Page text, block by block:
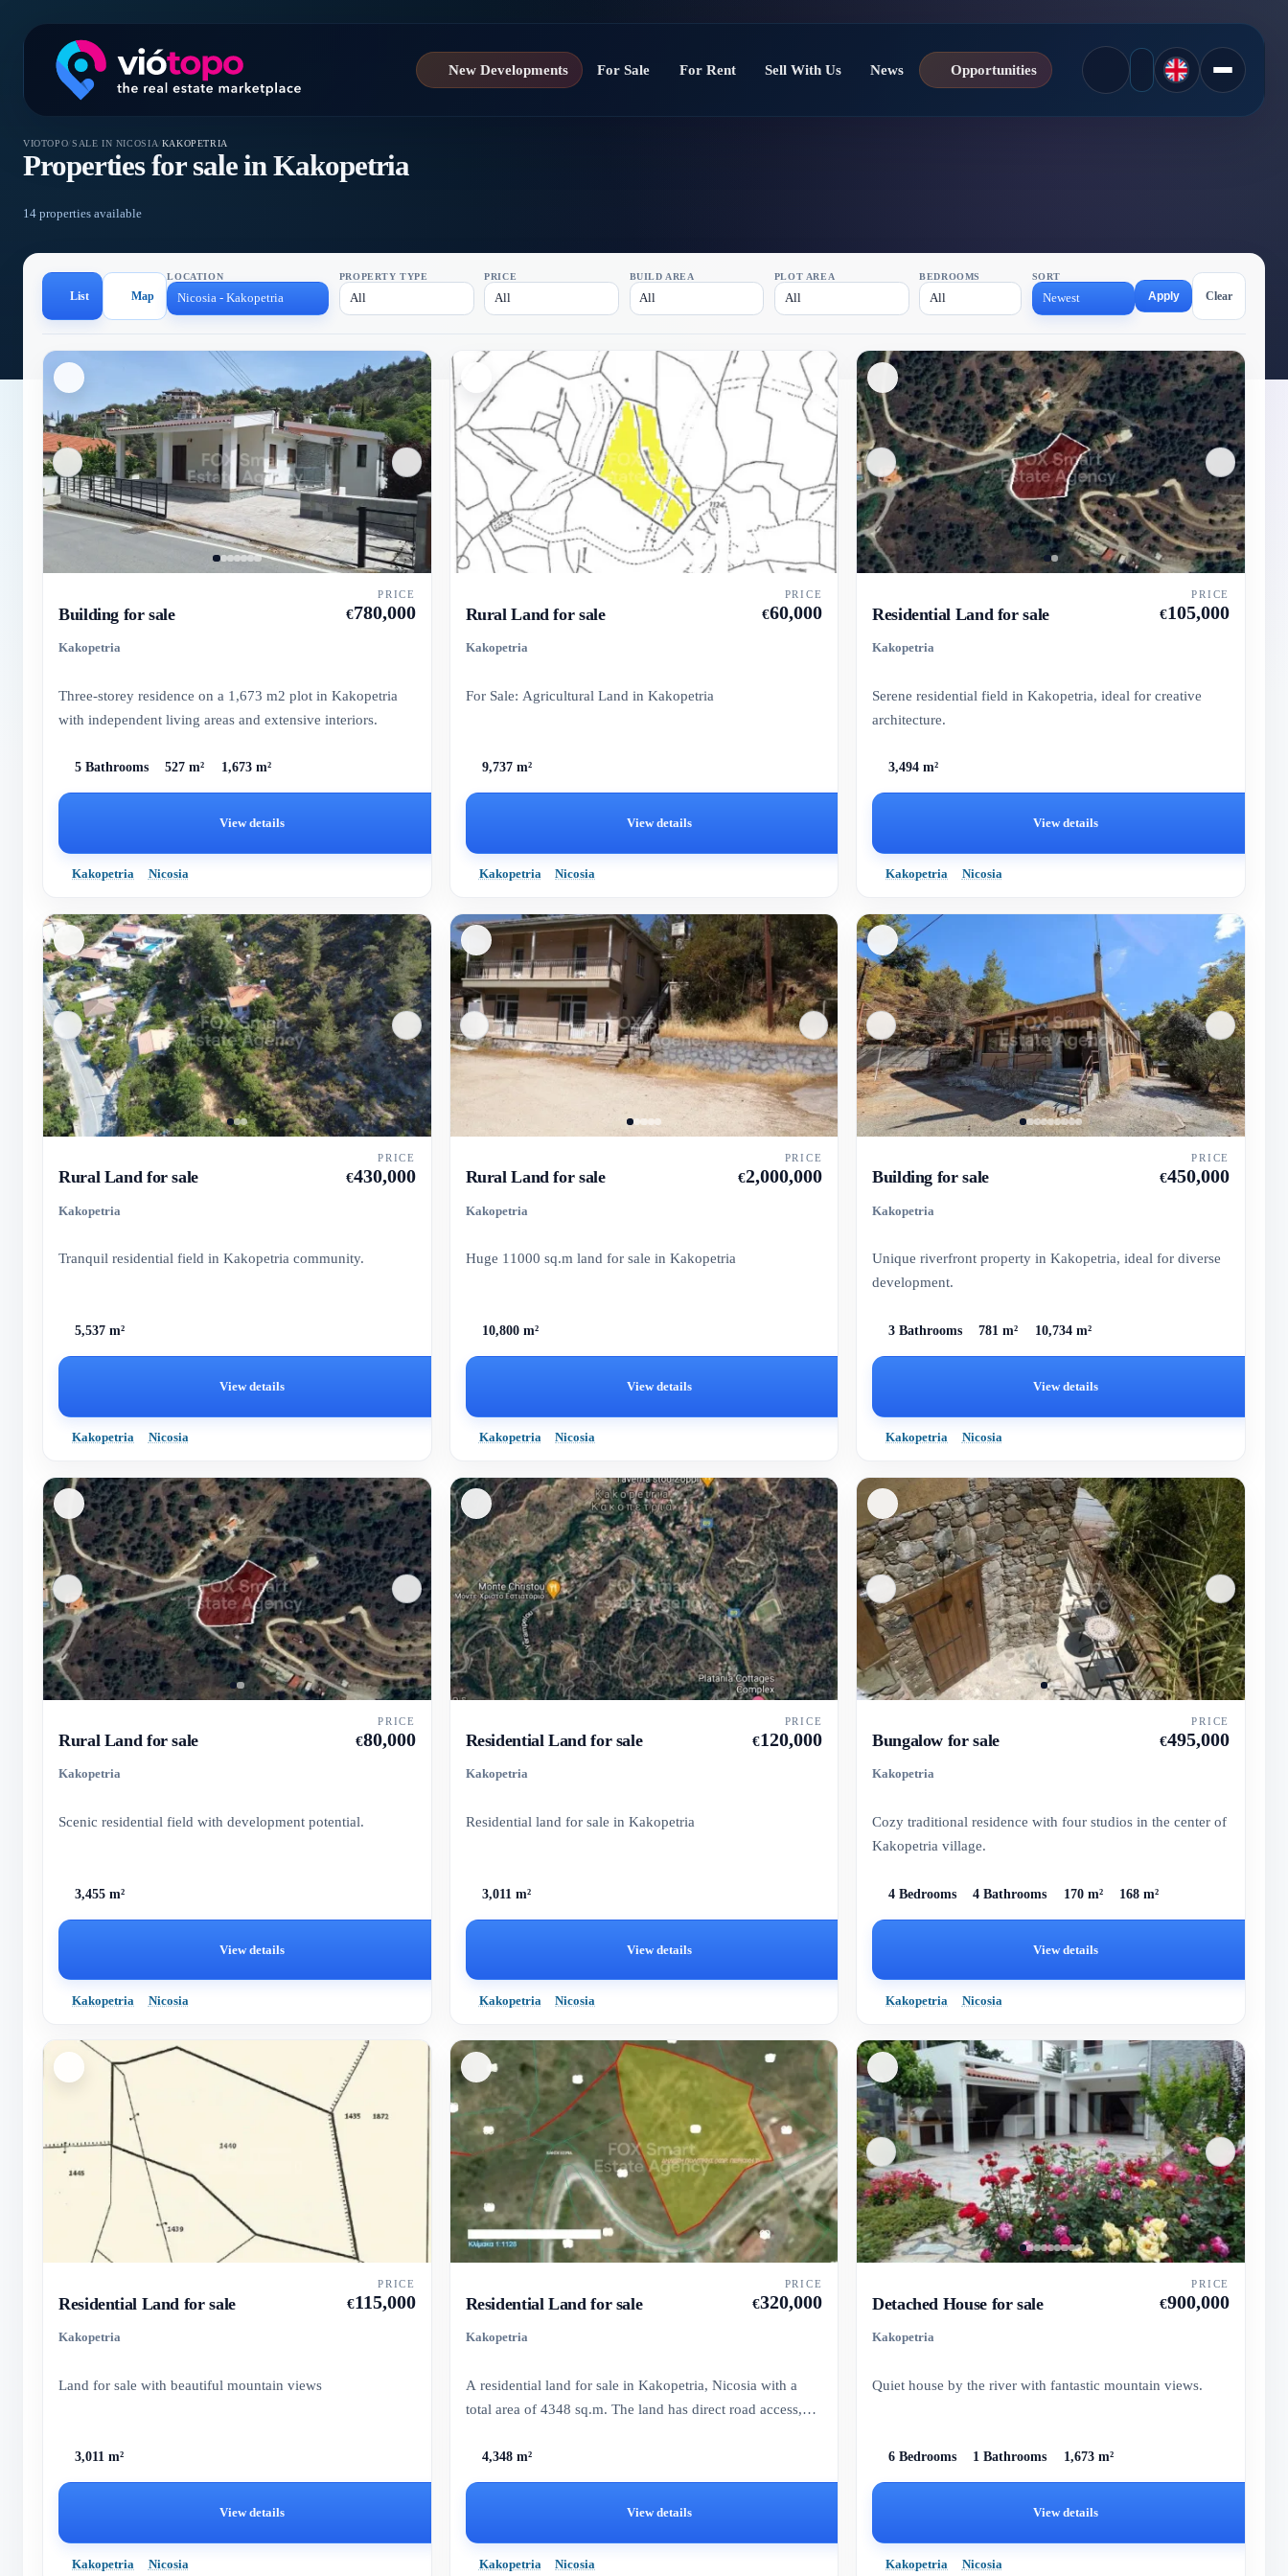
New Developments For Sale For Rent Sell With Us News Opportunities
VIOTOPO/SALE IN NICOSIA/KAKOPETRIA
Properties for sale in Kakopetria
14 properties available
List Map
LOCATION
Nicosia - Kakopetria
PROPERTY TYPE
All
PRICE
All
BUILD AREA
All
PLOT AREA
All
BEDROOMS
All
SORT
Newest Apply Clear
Building for sale
Kakopetria
PRICE
€780,000
Three-storey residence on a 1,673 m2 plot in Kakopetria
with independent living areas and extensive interiors.
5 Bathrooms 527 m² 1,673 m²
View details
Kakopetria Nicosia
Rural Land for sale
Kakopetria
PRICE
€60,000
For Sale: Agricultural Land in Kakopetria
9,737 m²
View details
Kakopetria Nicosia
Residential Land for sale
Kakopetria
PRICE
€105,000
Serene residential field in Kakopetria, ideal for creative
architecture.
3,494 m²
View details
Kakopetria Nicosia
Rural Land for sale
Kakopetria
PRICE
€430,000
Tranquil residential field in Kakopetria community.
5,537 m²
View details
Kakopetria Nicosia
Rural Land for sale
Kakopetria
PRICE
€2,000,000
Huge 11000 sq.m land for sale in Kakopetria
10,800 m²
View details
Kakopetria Nicosia
Building for sale
Kakopetria
PRICE
€450,000
Unique riverfront property in Kakopetria, ideal for diverse
development.
3 Bathrooms 781 m² 10,734 m²
View details
Kakopetria Nicosia
Rural Land for sale
Kakopetria
PRICE
€80,000
Scenic residential field with development potential.
3,455 m²
View details
Kakopetria Nicosia
Residential Land for sale
Kakopetria
PRICE
€120,000
Residential land for sale in Kakopetria
3,011 m²
View details
Kakopetria Nicosia
Bungalow for sale
Kakopetria
PRICE
€495,000
Cozy traditional residence with four studios in the center of
Kakopetria village.
4 Bedrooms 4 Bathrooms 170 m² 168 m²
View details
Kakopetria Nicosia
Residential Land for sale
Kakopetria
PRICE
€115,000
Land for sale with beautiful mountain views
3,011 m²
View details
Kakopetria Nicosia
Residential Land for sale
Kakopetria
PRICE
€320,000
A residential land for sale in Kakopetria, Nicosia with a
total area of 4348 sq.m. The land has direct road access,
4,348 m²
View details
Kakopetria Nicosia
Detached House for sale
Kakopetria
PRICE
€900,000
Quiet house by the river with fantastic mountain views.
6 Bedrooms 1 Bathrooms 1,673 m²
View details
Kakopetria Nicosia